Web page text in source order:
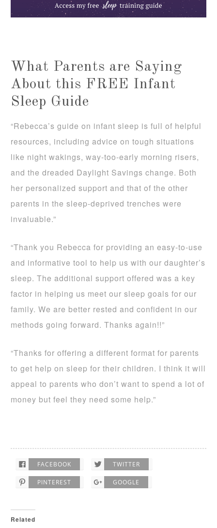
What Parents are Saying
About this FREE Infant
Sleep Guide
“Rebecca’s guide on infant sleep is full of helpful
resources, including advice on tough situations
like night wakings, way-too-early morning risers,
and the dreaded Daylight Savings change. Both
her personalized support and that of the other
parents in the sleep-deprived trenches were
invaluable.”
“Thank you Rebecca for providing an easy-to-use
and informative tool to help us with our daughter’s
sleep. The additional support offered was a key
factor in helping us meet our sleep goals for our
family. We are better rested and confident in our
methods going forward. Thanks again!!”
“Thanks for offering a different format for parents
to get help on sleep for their children. I think it will
appeal to parents who don’t want to spend a lot of
money but feel they need some help.”
FACEBOOK TWITTER
PINTEREST GOOGLE
Related